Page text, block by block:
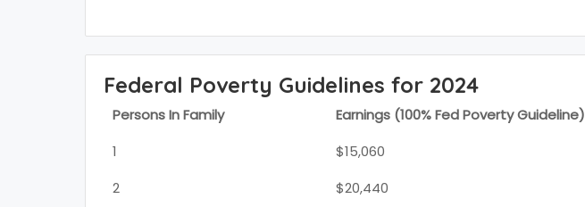
Federal Poverty Guidelines for 2024
Persons In Family
Earnings (100% Fed Poverty Guideline)
1
$15,060
2
$20,440